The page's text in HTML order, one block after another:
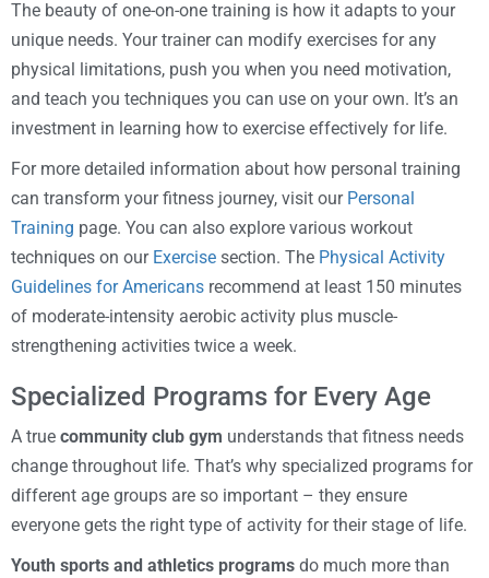
The beauty of one-on-one training is how it adapts to your
unique needs. Your trainer can modify exercises for any
physical limitations, push you when you need motivation,
and teach you techniques you can use on your own. It’s an
investment in learning how to exercise effectively for life.
For more detailed information about how personal training
can transform your fitness journey, visit our Personal
Training page. You can also explore various workout
techniques on our Exercise section. The Physical Activity
Guidelines for Americans recommend at least 150 minutes
of moderate-intensity aerobic activity plus muscle-
strengthening activities twice a week.
Specialized Programs for Every Age
A true community club gym understands that fitness needs
change throughout life. That’s why specialized programs for
different age groups are so important – they ensure
everyone gets the right type of activity for their stage of life.
Youth sports and athletics programs do much more than